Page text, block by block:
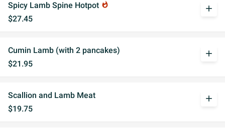
Spicy Lamb Spine Hotpot whatshot
$27.45
add
Cumin Lamb (with 2 pancakes)
$21.95
add
Scallion and Lamb Meat
$19.75
add